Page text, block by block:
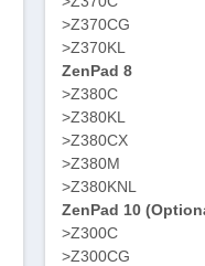
>Z370CG
>Z370KL
ZenPad 8
>Z380C
>Z380KL
>Z380CX
>Z380M
>Z380KNL
ZenPad 10
>Z300C
>Z300CG